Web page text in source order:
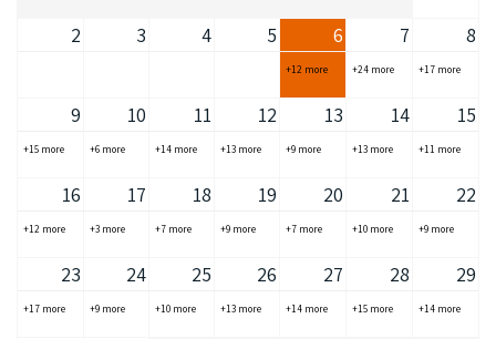
2 3 4 5 6 7 8
+12 more +24 more +17 more
9 10 11 12 13 14 15
+15 more +6 more +14 more +13 more +9 more +13 more +11 more
16 17 18 19 20 21 22
+12 more +3 more +7 more +9 more +7 more +10 more +9 more
23 24 25 26 27 28 29
+17 more +9 more +10 more +13 more +14 more +15 more +14 more